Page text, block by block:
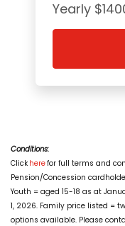
Yearly
Conditions:
Click herefor full terms and
Pension/Concession
Youth = aged 15-18 as at
1, 2026. Family price listed =
options available. Please